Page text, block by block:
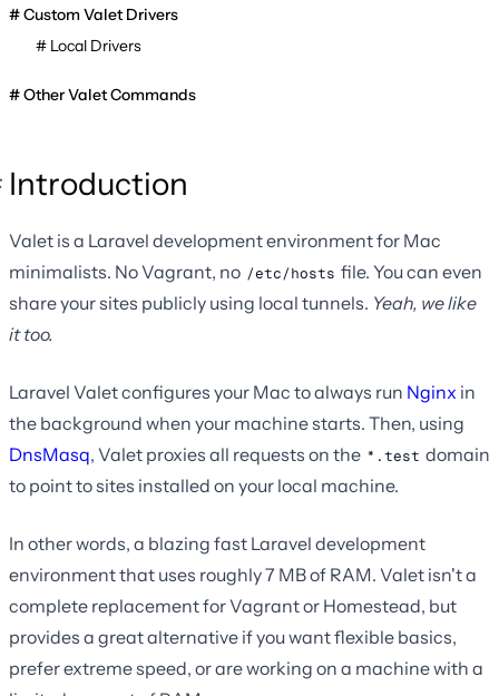
Custom Valet Drivers
Local Drivers
Other Valet Commands
Introduction
Valet is a Laravel development environment for Mac
minimalists. No Vagrant, no /etc/hosts file. You can even
share your sites publicly using local tunnels. Yeah, we like
it too.
Laravel Valet configures your Mac to always run Nginx in
the background when your machine starts. Then, using
DnsMasq, Valet proxies all requests on the *.test domain
to point to sites installed on your local machine.
In other words, a blazing fast Laravel development
environment that uses roughly 7 MB of RAM. Valet isn't a
complete replacement for Vagrant or Homestead, but
provides a great alternative if you want flexible basics,
prefer extreme speed, or are working on a machine with a